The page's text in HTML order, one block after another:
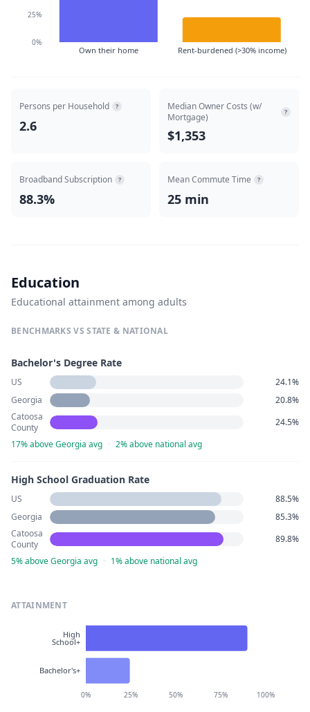
Own their home Rent-burdened (>30% income)
0%
25%
Persons per Household ?
2.6
Median Owner Costs (w/
Mortgage)
?
$1,353
Broadband Subscription ?
88.3%
Mean Commute Time ?
25 min
Education
Educational attainment among adults
BENCHMARKS VS STATE & NATIONAL
Bachelor's Degree Rate
US
24.1%
Georgia
20.8%
Catoosa
County
24.5%
17% above Georgia avg · 2% above national avg
High School Graduation Rate
US
88.5%
Georgia
85.3%
Catoosa
County
89.8%
5% above Georgia avg · 1% above national avg
ATTAINMENT
0% 25% 50% 75% 100%
High
School+
Bachelor's+